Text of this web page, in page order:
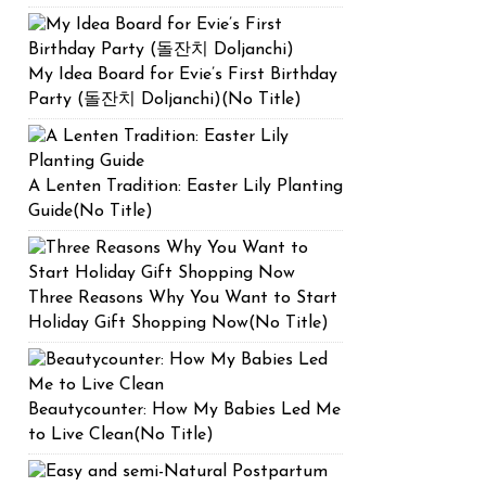
My Idea Board for Evie’s First Birthday
Party (돌잔치 Doljanchi)(No Title)
A Lenten Tradition: Easter Lily Planting
Guide(No Title)
Three Reasons Why You Want to Start
Holiday Gift Shopping Now(No Title)
Beautycounter: How My Babies Led Me
to Live Clean(No Title)